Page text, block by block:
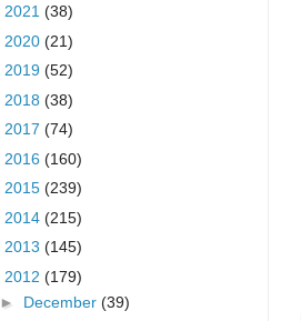
2021 (38)
2020 (21)
2019 (52)
2018 (38)
2017 (74)
2016 (160)
2015 (239)
2014 (215)
2013 (145)
2012 (179)
► December (39)